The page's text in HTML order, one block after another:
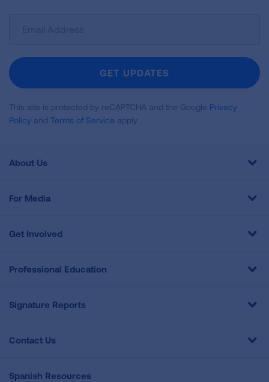
Newsletter
GET UPDATES
This site is protected by reCAPTCHA and the Google Privacy
Policy and Terms of Service apply.
About Us
For Media
Get Involved
Professional Education
Signature Reports
Contact Us
Spanish Resources